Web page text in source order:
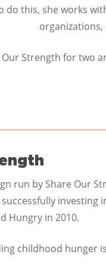
this, she works
Our Strength for two
run by Share Our
Hungry in 2010.
childhood